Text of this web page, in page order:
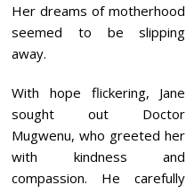
Her dreams of motherhood
seemed to be slipping
away.
With hope flickering, Jane
sought out Doctor
Mugwenu, who greeted her
with kindness and
compassion. He carefully